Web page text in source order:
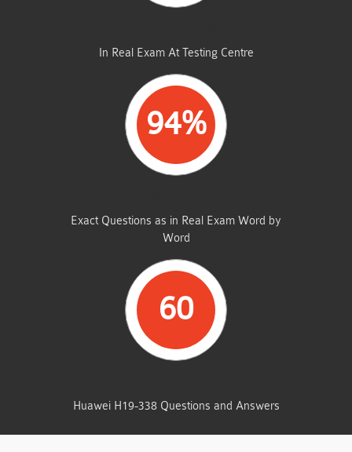
In Real Exam At Testing Centre
94%
Exact Questions as in Real Exam Word by
Word
60
Huawei H19-338 Questions and Answers